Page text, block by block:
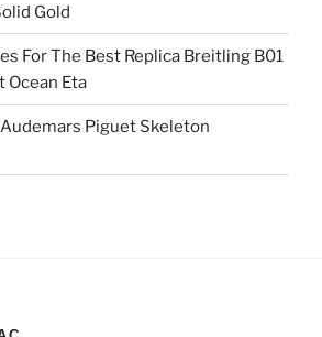
Gold
For The Best Replica Breitling B01
Ocean Eta
Piguet Skeleton